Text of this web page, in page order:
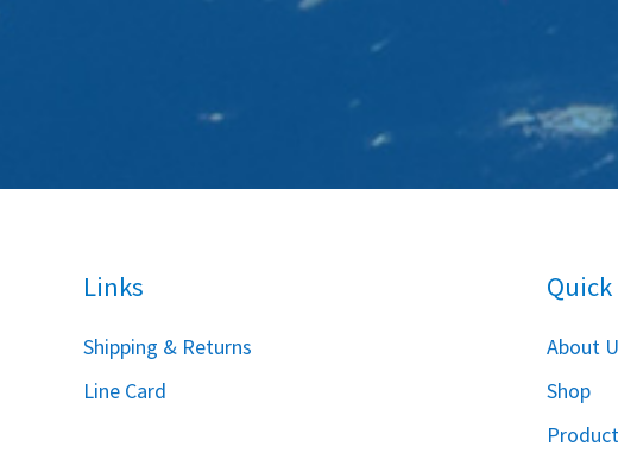
Links
Shipping & Returns
Line Card
About
Shop